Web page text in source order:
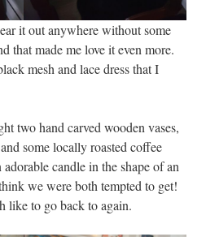
it out anywhere without some
that made me love it even more.
mesh and lace dress that I
two hand carved wooden vases,
some locally roasted coffee
candle in the shape of an
we were both tempted to get!
like to go back to again.